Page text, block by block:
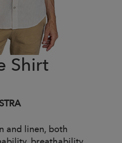
Shirt
and linen, both